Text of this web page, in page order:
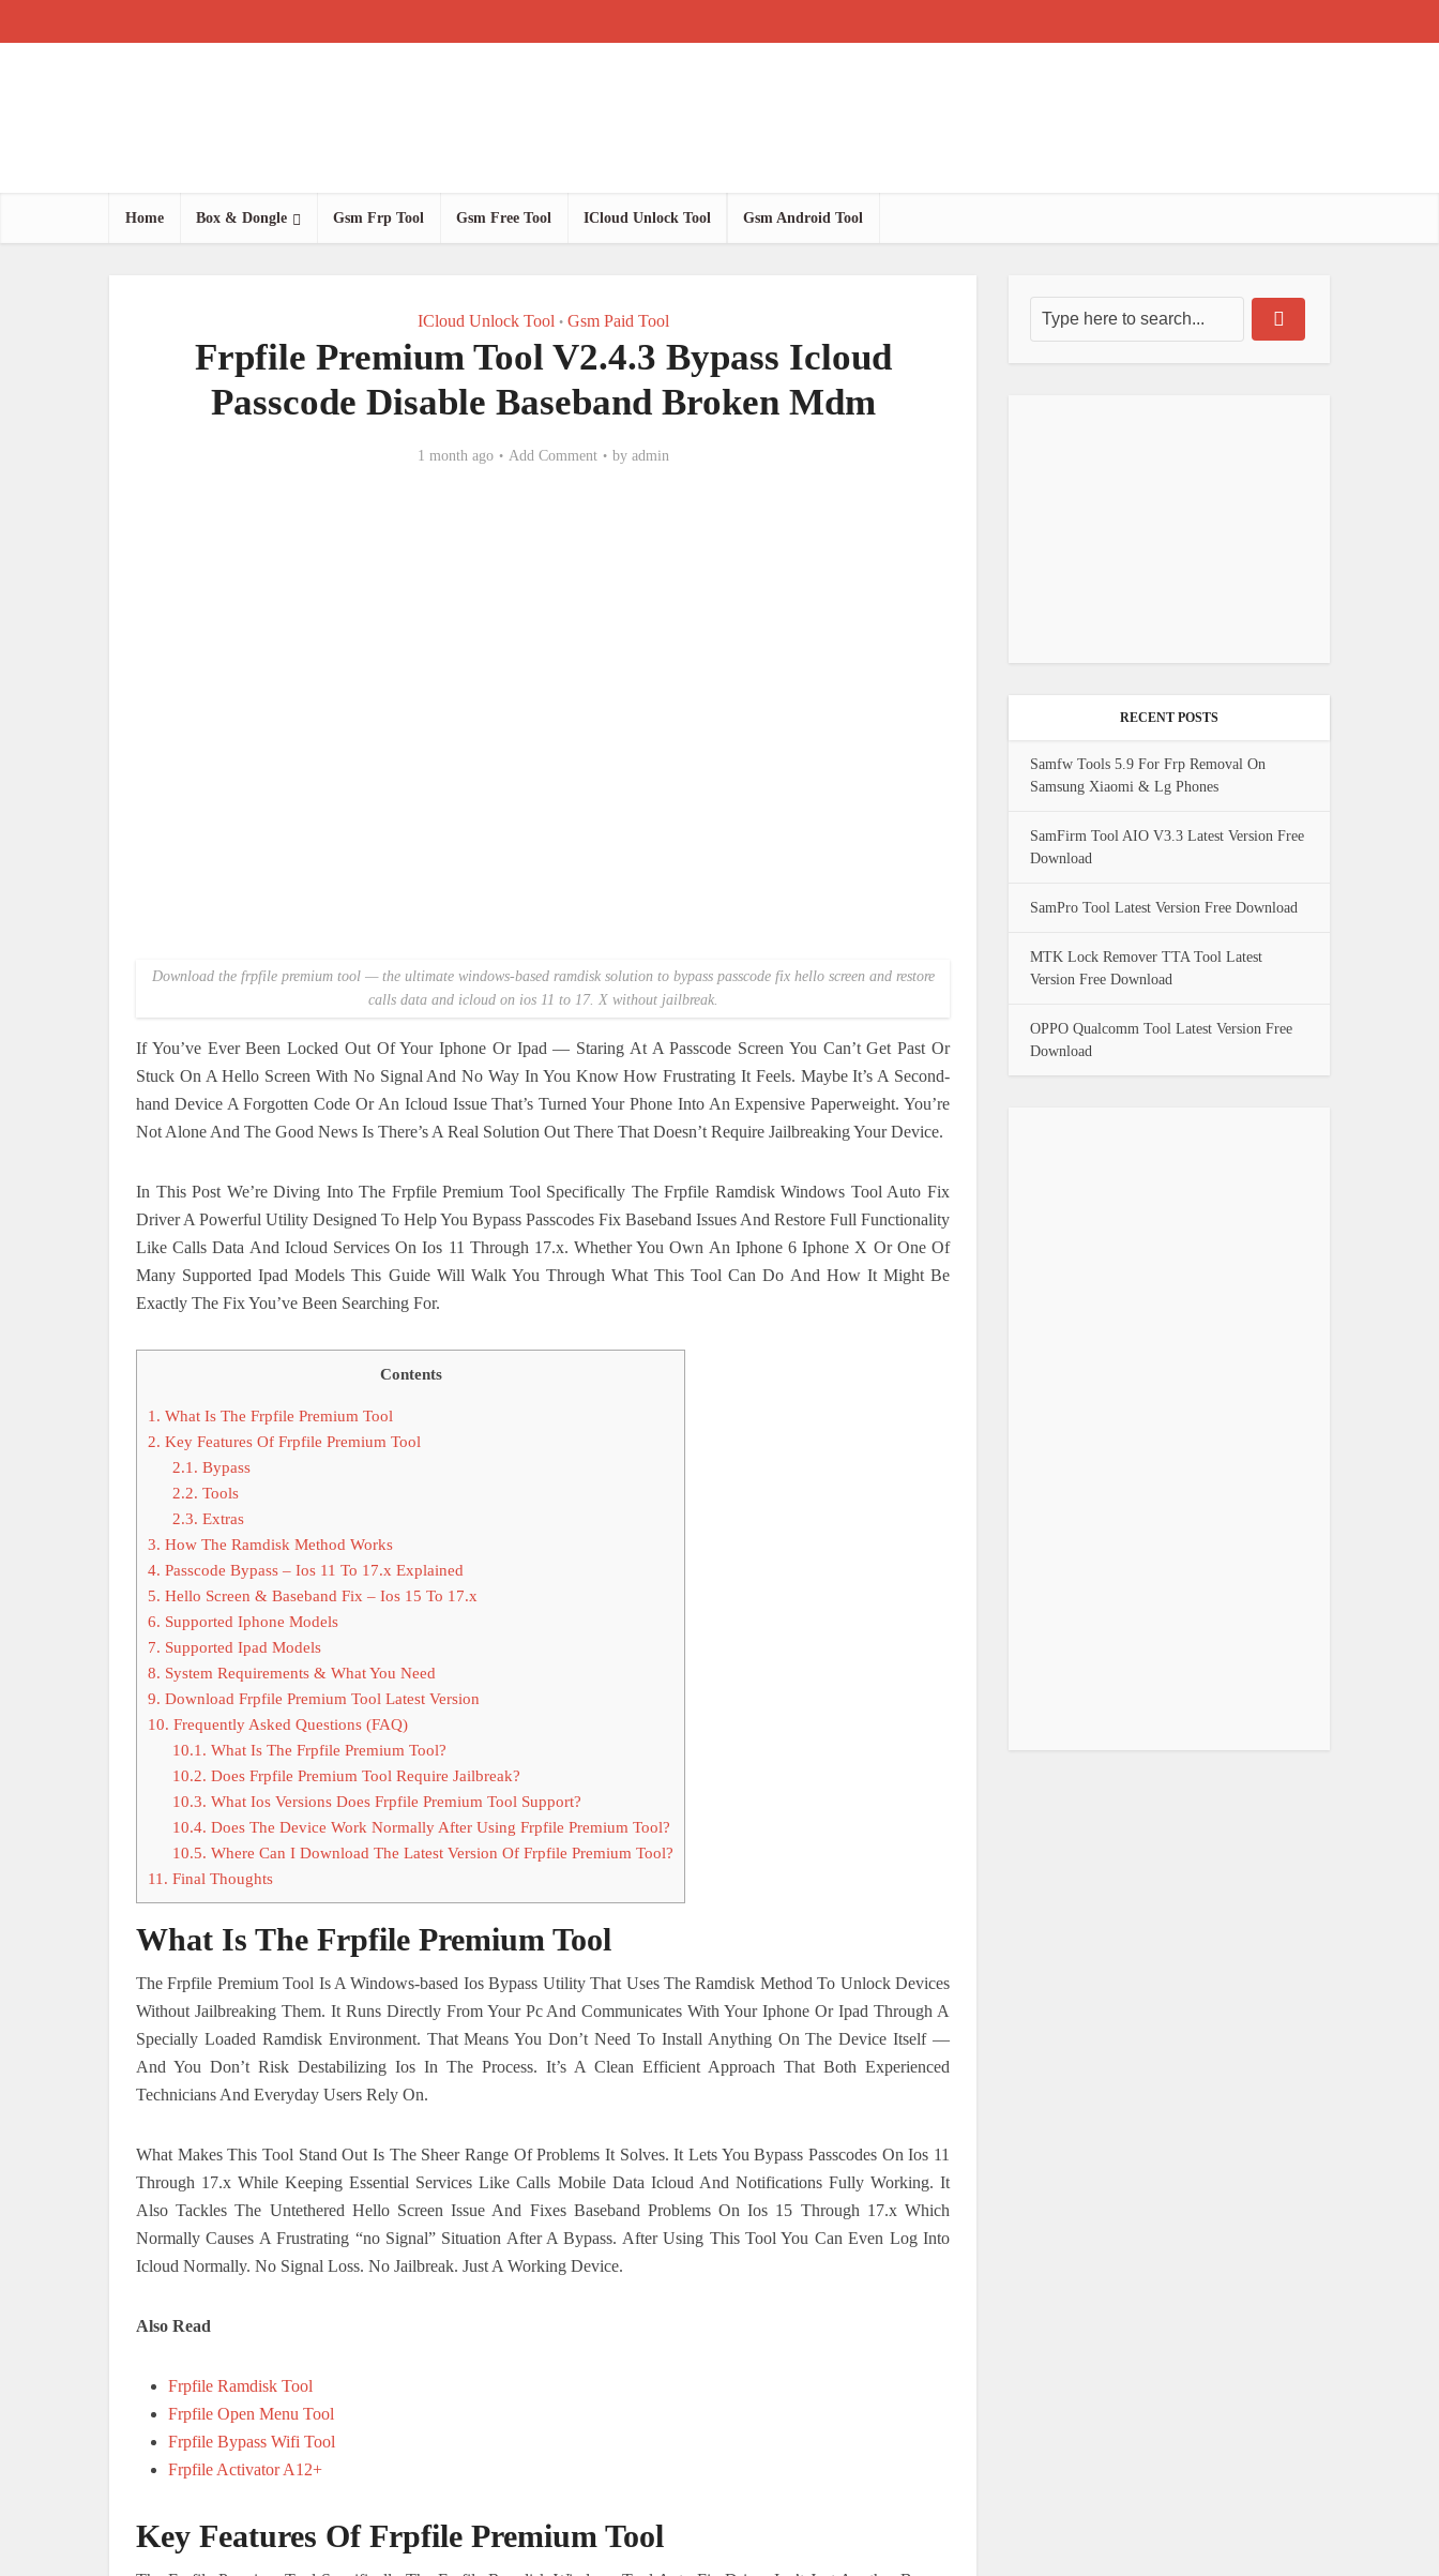
Home Box & Dongle Gsm Frp Tool Gsm Free Tool ICloud Unlock Tool Gsm Android Tool
ICloud Unlock Tool • Gsm Paid Tool
Frpfile Premium Tool V2.4.3 Bypass Icloud
Passcode Disable Baseband Broken Mdm
1 month ago Add Comment by admin
Download the frpfile premium tool — the ultimate windows-based ramdisk solution to bypass passcode fix hello screen and restore
calls data and icloud on ios 11 to 17. X without jailbreak.
If You’ve Ever Been Locked Out Of Your Iphone Or Ipad — Staring At A Passcode Screen You Can’t Get Past Or
Stuck On A Hello Screen With No Signal And No Way In You Know How Frustrating It Feels. Maybe It’s A Second-
hand Device A Forgotten Code Or An Icloud Issue That’s Turned Your Phone Into An Expensive Paperweight. You’re
Not Alone And The Good News Is There’s A Real Solution Out There That Doesn’t Require Jailbreaking Your Device.
In This Post We’re Diving Into The Frpfile Premium Tool Specifically The Frpfile Ramdisk Windows Tool Auto Fix
Driver A Powerful Utility Designed To Help You Bypass Passcodes Fix Baseband Issues And Restore Full Functionality
Like Calls Data And Icloud Services On Ios 11 Through 17.x. Whether You Own An Iphone 6 Iphone X Or One Of
Many Supported Ipad Models This Guide Will Walk You Through What This Tool Can Do And How It Might Be
Exactly The Fix You’ve Been Searching For.
Contents
1. What Is The Frpfile Premium Tool
2. Key Features Of Frpfile Premium Tool
2.1. Bypass
2.2. Tools
2.3. Extras
3. How The Ramdisk Method Works
4. Passcode Bypass – Ios 11 To 17.x Explained
5. Hello Screen & Baseband Fix – Ios 15 To 17.x
6. Supported Iphone Models
7. Supported Ipad Models
8. System Requirements & What You Need
9. Download Frpfile Premium Tool Latest Version
10. Frequently Asked Questions (FAQ)
10.1. What Is The Frpfile Premium Tool?
10.2. Does Frpfile Premium Tool Require Jailbreak?
10.3. What Ios Versions Does Frpfile Premium Tool Support?
10.4. Does The Device Work Normally After Using Frpfile Premium Tool?
10.5. Where Can I Download The Latest Version Of Frpfile Premium Tool?
11. Final Thoughts
What Is The Frpfile Premium Tool
The Frpfile Premium Tool Is A Windows-based Ios Bypass Utility That Uses The Ramdisk Method To Unlock Devices
Without Jailbreaking Them. It Runs Directly From Your Pc And Communicates With Your Iphone Or Ipad Through A
Specially Loaded Ramdisk Environment. That Means You Don’t Need To Install Anything On The Device Itself —
And You Don’t Risk Destabilizing Ios In The Process. It’s A Clean Efficient Approach That Both Experienced
Technicians And Everyday Users Rely On.
What Makes This Tool Stand Out Is The Sheer Range Of Problems It Solves. It Lets You Bypass Passcodes On Ios 11
Through 17.x While Keeping Essential Services Like Calls Mobile Data Icloud And Notifications Fully Working. It
Also Tackles The Untethered Hello Screen Issue And Fixes Baseband Problems On Ios 15 Through 17.x Which
Normally Causes A Frustrating “no Signal” Situation After A Bypass. After Using This Tool You Can Even Log Into
Icloud Normally. No Signal Loss. No Jailbreak. Just A Working Device.
Also Read
Frpfile Ramdisk Tool
Frpfile Open Menu Tool
Frpfile Bypass Wifi Tool
Frpfile Activator A12+
Key Features Of Frpfile Premium Tool
RECENT POSTS
Samfw Tools 5.9 For Frp Removal On
Samsung Xiaomi & Lg Phones
SamFirm Tool AIO V3.3 Latest Version Free
Download
SamPro Tool Latest Version Free Download
MTK Lock Remover TTA Tool Latest
Version Free Download
OPPO Qualcomm Tool Latest Version Free
Download